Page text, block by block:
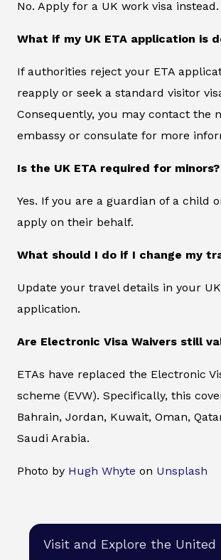
No. Apply for a UK work visa instead.
What if my UK ETA application is
If authorities reject your ETA
reapply or seek a standard visitor
Consequently, you may contact the
embassy or consulate for more
Is the UK ETA required for minors?
Yes. If you are a guardian of a child
apply on their behalf.
What should I do if I change my
Update your travel details in your
application.
Are Electronic Visa Waivers still
ETAs have replaced the Electronic
scheme (EVW). Specifically, this
Bahrain, Jordan, Kuwait, Oman,
Saudi Arabia.
Photo by Hugh Whyte on Unsplash
Visit and Explore the United